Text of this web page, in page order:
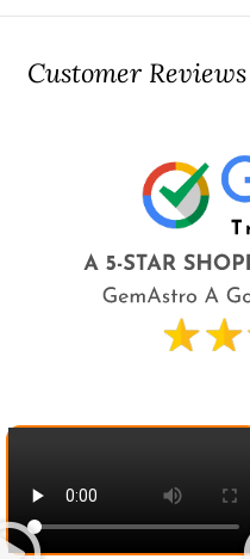
Customer Reviews